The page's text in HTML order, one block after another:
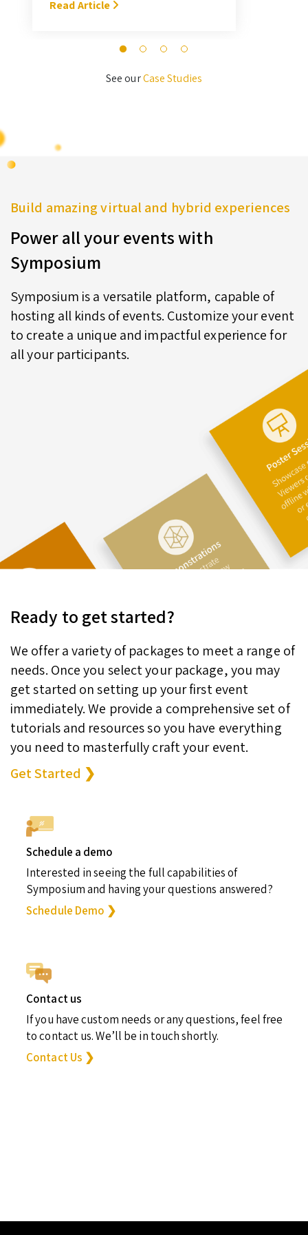
Read Article
See ourCase Studies
Build amazing virtual and hybrid experiences
Power all your events with
Symposium
Symposium is a versatile platform, capable of
hosting all kinds of events. Customize your event
to create a unique and impactful experience for
all your participants.
Ready to get started?
We offer a variety of packages to meet a range of
needs. Once you select your package, you may
get started on setting up your first event
immediately. We provide a comprehensive set of
tutorials and resources so you have everything
you need to masterfully craft your event.
Get Started ❯
Schedule a demo
Interested in seeing the full capabilities of
Symposium and having your questions answered?
Schedule Demo ❯
Contact us
If you have custom needs or any questions, feel free
to contact us. We’ll be in touch shortly.
Contact Us ❯